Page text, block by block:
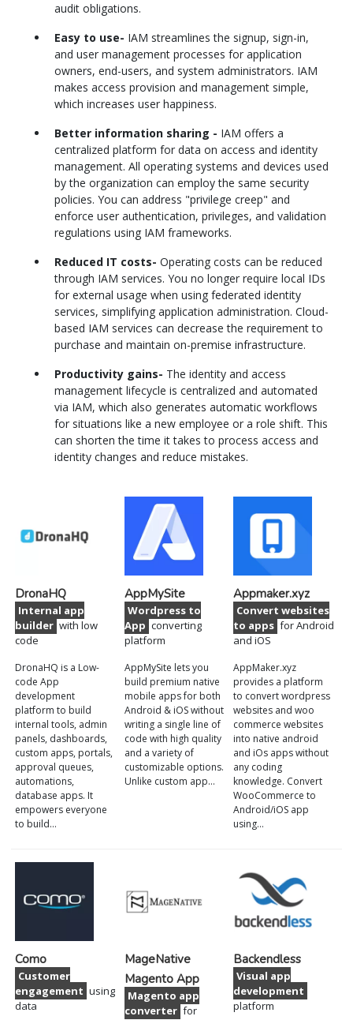
audit obligations.
Easy to use- IAM streamlines the signup, sign-in,
and user management processes for application
owners, end-users, and system administrators. IAM
makes access provision and management simple,
which increases user happiness.
Better information sharing - IAM offers a
centralized platform for data on access and identity
management. All operating systems and devices used
by the organization can employ the same security
policies. You can address "privilege creep" and
enforce user authentication, privileges, and validation
regulations using IAM frameworks.
Reduced IT costs-Operating costs can be reduced
through IAM services. You no longer require local IDs
for external usage when using federated identity
services, simplifying application administration. Cloud-
based IAM services can decrease the requirement to
purchase and maintain on-premise infrastructure.
Productivity gains- The identity and access
management lifecycle is centralized and automated
via IAM, which also generates automatic workflows
for situations like a new employee or a role shift. This
can shorten the time it takes to process access and
identity changes and reduce mistakes.
DronaHQ
Internal app
builder with low
code
DronaHQ is a Low-
code App
development
platform to build
internal tools, admin
panels, dashboards,
custom apps, portals,
approval queues,
automations,
database apps. It
empowers everyone
to build…
AppMySite
Wordpress to
App converting
platform
AppMySite lets you
build premium native
mobile apps for both
Android & iOS without
writing a single line of
code with high quality
and a variety of
customizable options.
Unlike custom app…
Appmaker.xyz
Convert websites
to apps for Android
and iOS
AppMaker.xyz
provides a platform
to convert wordpress
websites and woo
commerce websites
into native android
and iOs apps without
any coding
knowledge. Convert
WooCommerce to
Android/iOS app
using…
Como
Customer
engagement using
data
MageNative
Magento App
Magento app
converter for
Backendless
Visual app
development
platform